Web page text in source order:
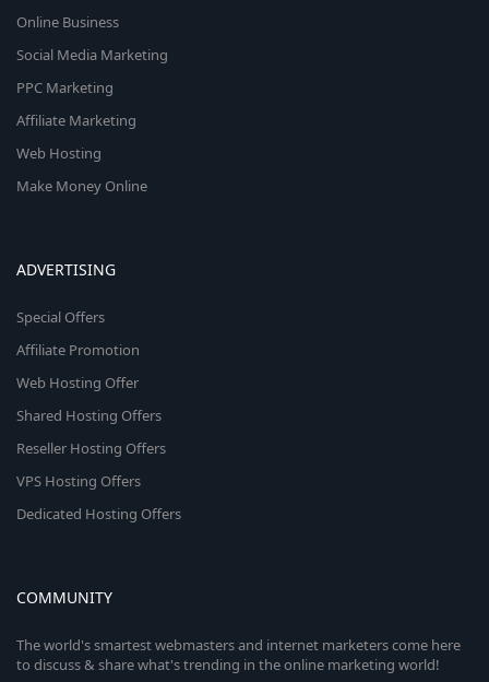
Online Business
Social Media Marketing
PPC Marketing
Affiliate Marketing
Web Hosting
Make Money Online
ADVERTISING
Special Offers
Affiliate Promotion
Web Hosting Offer
Shared Hosting Offers
Reseller Hosting Offers
VPS Hosting Offers
Dedicated Hosting Offers
COMMUNITY
The world's smartest webmasters and internet marketers come here
to discuss & share what's trending in the online marketing world!